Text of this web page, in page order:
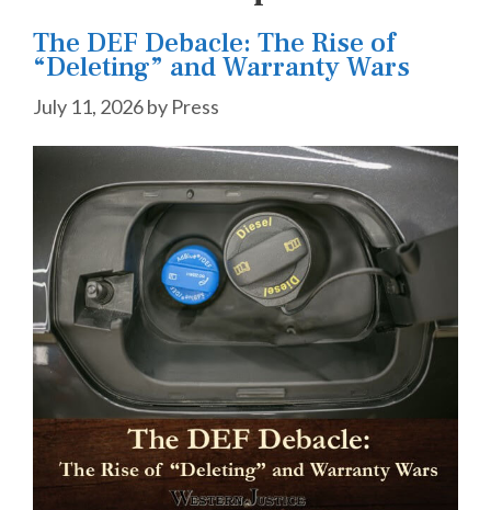
The DEF Debacle: The Rise of
“Deleting” and Warranty Wars
July 11, 2026by Press